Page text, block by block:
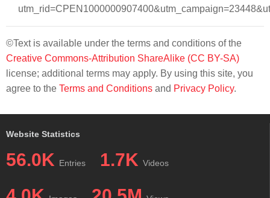
©Text is available under the terms and conditions of the
Creative Commons-Attribution ShareAlike (CC BY-SA)
license; additional terms may apply. By using this site, you
agree to the Terms and Conditions and Privacy Policy.
Website Statistics
56.0K Entries 1.7K Videos